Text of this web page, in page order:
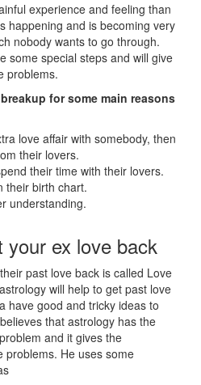
experience and feeling than
happening and is becoming very
nobody wants to go through.
some special steps and will give
problems.
for some main reasons
love affair with somebody, then
their lovers.
their time with their lovers.
their birth chart.
understanding.
your ex love back
past love back is called Love
will help to get past love
have good and tricky ideas to
that astrology has the
and it gives the
problems. He uses some